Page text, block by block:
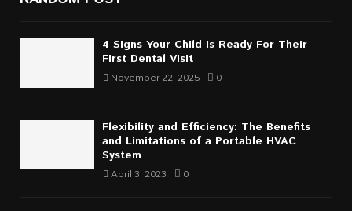
4 Signs Your Child Is Ready For Their
First Dental Visit
November 22, 2025 0
Flexibility and Efficiency: The Benefits
and Limitations of a Portable HVAC
System
April 3, 2023 0